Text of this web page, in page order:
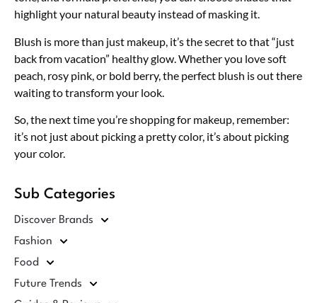
highlight your natural beauty instead of masking it.
Blush is more than just makeup, it’s the secret to that “just
back from vacation” healthy glow. Whether you love soft
peach, rosy pink, or bold berry, the perfect blush is out there
waiting to transform your look.
So, the next time you’re shopping for makeup, remember:
it’s not just about picking a pretty color, it’s about picking
your color.
Sub Categories
Discover Brands
Fashion
Food
Future Trends